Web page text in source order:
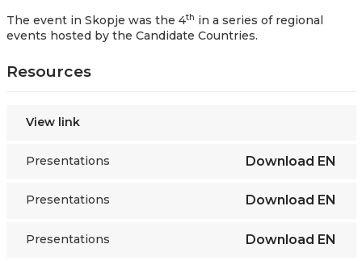
The event in Skopje was the 4th in a series of regional
events hosted by the Candidate Countries.
Resources
View link
Presentations Download EN
Presentations Download EN
Presentations Download EN